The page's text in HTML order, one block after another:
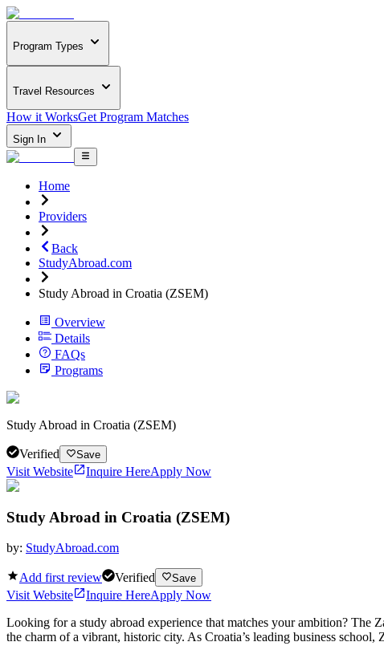
Program Types
Travel Resources
How it WorksGet Program Matches
Sign In
Home
Providers
Back
StudyAbroad.com
Study Abroad in Croatia (ZSEM)
Overview
Details
FAQs
Programs
Study Abroad in Croatia (ZSEM)
Verified Save
Visit Website Inquire HereApply Now
Study Abroad in Croatia (ZSEM)
by: StudyAbroad.com
Add first review Verified Save
Visit Website Inquire HereApply Now
Looking for a study abroad experience that matches your ambition? The
the charm of a vibrant, historic city. As Croatia’s leading business